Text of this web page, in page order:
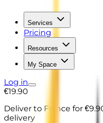
Services
Pricing
Resources
My Space
Log in
€19.90
Deliver to France for
delivery